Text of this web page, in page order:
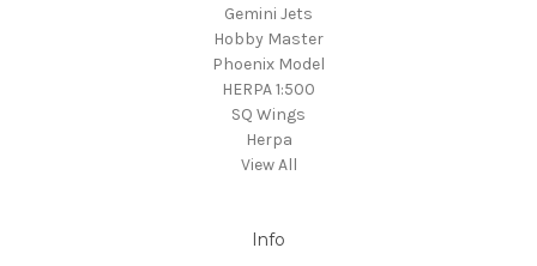
Gemini Jets
Hobby Master
Phoenix Model
HERPA 1:500
SQ Wings
Herpa
View All
Info